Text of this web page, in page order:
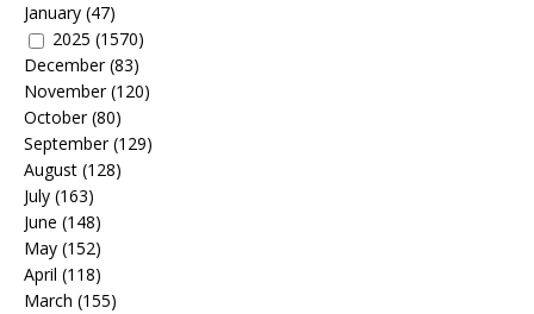
January (47)
2025 (1570)
December(83)
November(120)
October(80)
September(129)
August (128)
July (163)
June (148)
May (152)
April (118)
March (155)